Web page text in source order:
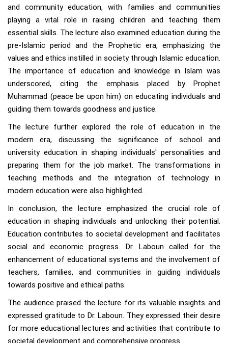
and community education, with families and communities
playing a vital role in raising children and teaching them
essential skills. The lecture also examined education during the
pre-Islamic period and the Prophetic era, emphasizing the
values and ethics instilled in society through Islamic education.
The importance of education and knowledge in Islam was
underscored, citing the emphasis placed by Prophet
Muhammad (peace be upon him) on educating individuals and
guiding them towards goodness and justice.
The lecture further explored the role of education in the
modern era, discussing the significance of school and
university education in shaping individuals' personalities and
preparing them for the job market. The transformations in
teaching methods and the integration of technology in
modern education were also highlighted.
In conclusion, the lecture emphasized the crucial role of
education in shaping individuals and unlocking their potential.
Education contributes to societal development and facilitates
social and economic progress. Dr. Laboun called for the
enhancement of educational systems and the involvement of
teachers, families, and communities in guiding individuals
towards positive and ethical paths.
The audience praised the lecture for its valuable insights and
expressed gratitude to Dr. Laboun. They expressed their desire
for more educational lectures and activities that contribute to
societal development and comprehensive progress.